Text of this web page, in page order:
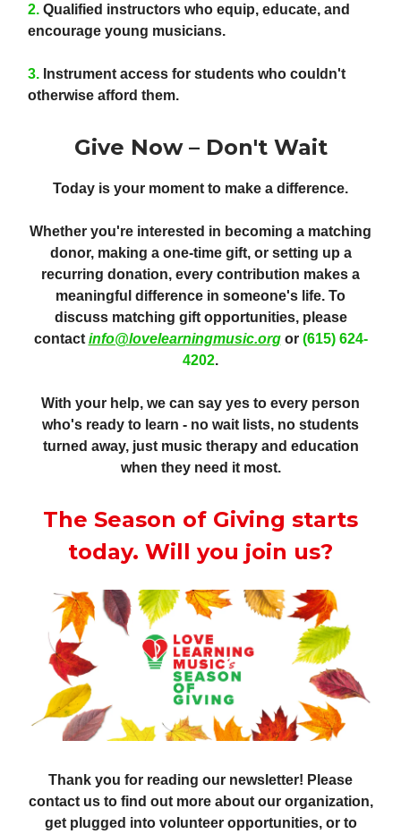
2. Qualified instructors who equip, educate, and
encourage young musicians.
3. Instrument access for students who couldn't
otherwise afford them.
Give Now – Don't Wait
Today is your moment to make a difference.
Whether you're interested in becoming a matching
donor, making a one-time gift, or setting up a
recurring donation, every contribution makes a
meaningful difference in someone's life. To
discuss matching gift opportunities, please
contact info@lovelearningmusic.orgor (615) 624-
4202.
With your help, we can say yes to every person
who's ready to learn - no wait lists, no students
turned away, just music therapy and education
when they need it most.
The Season of Giving starts
today. Will you join us?
Thank you for reading our newsletter! Please
contact us to find out more about our organization,
get plugged into volunteer opportunities, or to